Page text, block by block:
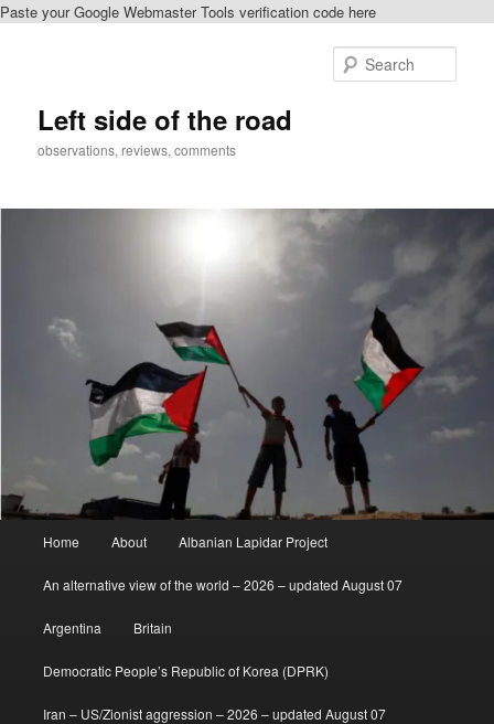
Paste your Google Webmaster Tools verification code here
Left side of the road
observations, reviews, comments
Home About Albanian Lapidar Project
An alternative view of the world – 2026 – updated August 07
Argentina Britain
Democratic People’s Republic of Korea (DPRK)
Iran – US/Zionist aggression – 2026 – updated August 07